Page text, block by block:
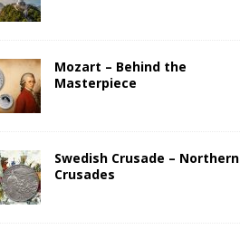
Mozart – Behind the
Masterpiece
Swedish Crusade – Northern
Crusades